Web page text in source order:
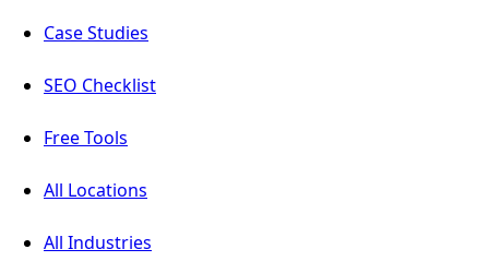
Case Studies
SEO Checklist
Free Tools
All Locations
All Industries